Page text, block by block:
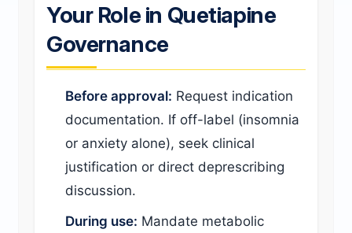
Your Role in Quetiapine
Governance
Before approval: Request indication
documentation. If off-label (insomnia
or anxiety alone), seek clinical
justification or direct deprescribing
discussion.
During use: Mandate metabolic